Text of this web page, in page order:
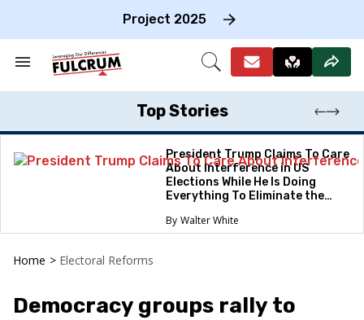
Project 2025
Search
Section
Open
Top Stories
President Trump Claims To Care
About Interference in US
Elections While He Is Doing
Everything To Eliminate the
Walter White
Home > Electoral Reforms
Democracy groups rally to